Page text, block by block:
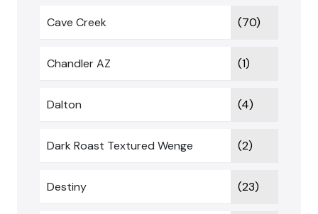
Cave Creek (70)
Chandler AZ (1)
Dalton (4)
Dark Roast Textured Wenge (2)
Destiny (23)